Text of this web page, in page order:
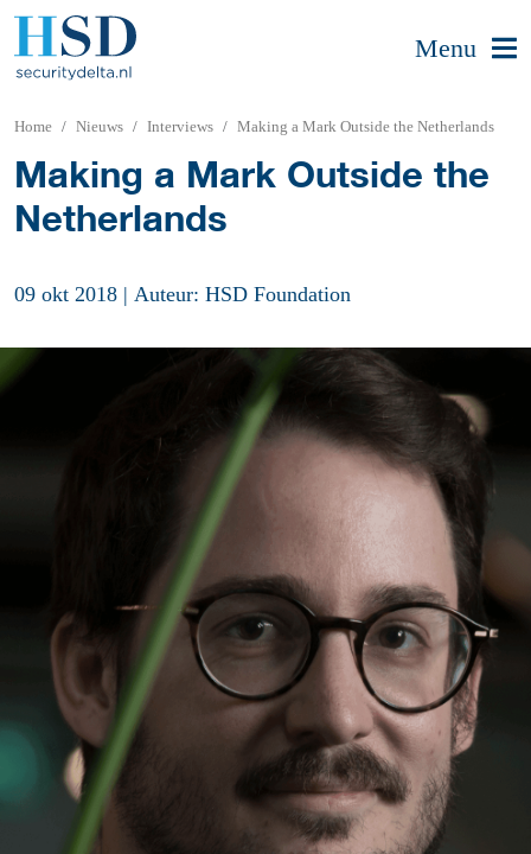
Menu
Home Nieuws Interviews Making a Mark Outside the Netherlands
Making a Mark Outside the
Netherlands
09 okt 2018 | Auteur: HSD Foundation